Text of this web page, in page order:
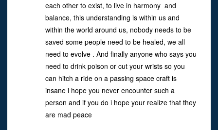
each other to exist, to live in harmony and
balance, this understanding is within us and
within the world around us, nobody needs to be
saved some people need to be healed, we all
need to evolve . And finally anyone who says you
need to drink poison or cut your wrists so you
can hitch a ride on a passing space craft is
insane i hope you never encounter such a
person and if you do i hope your realize that they
are mad peace